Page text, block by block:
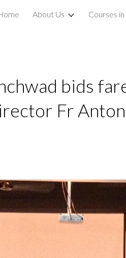
contentAbout Us Courses in
bids
Fr Anton